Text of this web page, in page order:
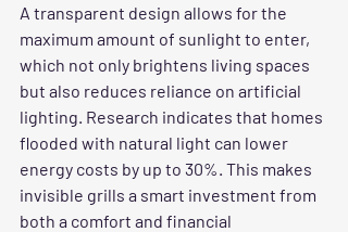
A transparent design allows for the
maximum amount of sunlight to enter,
which not only brightens living spaces
but also reduces reliance on artificial
lighting. Research indicates that homes
flooded with natural light can lower
energy costs by up to 30%. This makes
invisible grills a smart investment from
both a comfort and financial